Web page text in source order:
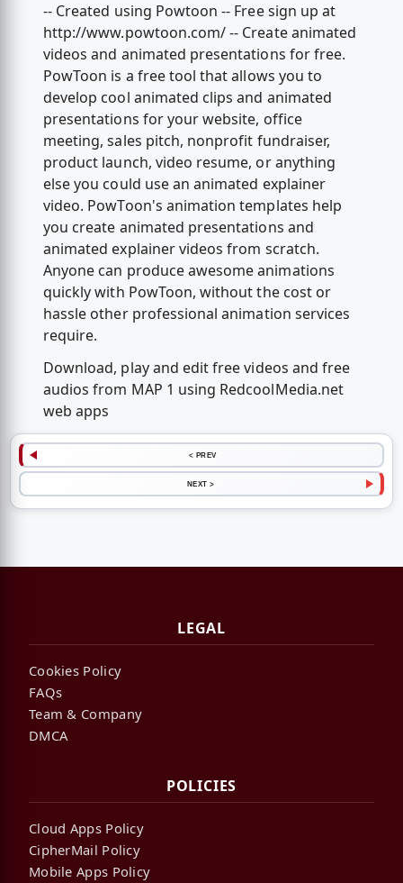
-- Created using Powtoon -- Free sign up at
http://www.powtoon.com/ -- Create animated
videos and animated presentations for free.
PowToon is a free tool that allows you to
develop cool animated clips and animated
presentations for your website, office
meeting, sales pitch, nonprofit fundraiser,
product launch, video resume, or anything
else you could use an animated explainer
video. PowToon's animation templates help
you create animated presentations and
animated explainer videos from scratch.
Anyone can produce awesome animations
quickly with PowToon, without the cost or
hassle other professional animation services
require.
Download, play and edit free videos and free
audios from MAP 1 using RedcoolMedia.net
web apps
< PREV
NEXT >
LEGAL
Cookies Policy
FAQs
Team & Company
DMCA
POLICIES
Cloud Apps Policy
CipherMail Policy
Mobile Apps Policy